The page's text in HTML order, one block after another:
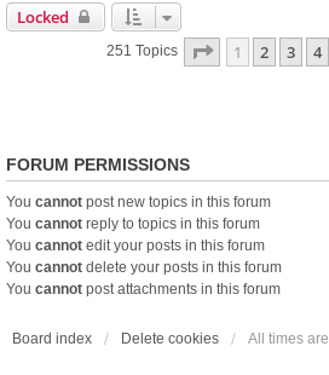
Locked
251 Topics Page 1Of11
1 2 3 4
FORUM PERMISSIONS
You cannot post new topics in this forum
You cannot reply to topics in this forum
You cannot edit your posts in this forum
You cannot delete your posts in this forum
You cannot post attachments in this forum
Board index Delete cookies All times are